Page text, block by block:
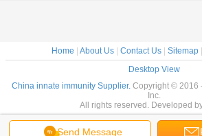
Send Message
Home About Us| Contact Us| Sitemap|
Desktop View
China innate immunity Supplier. Copyright © 2016
Inc.
All rights reserved. Developed